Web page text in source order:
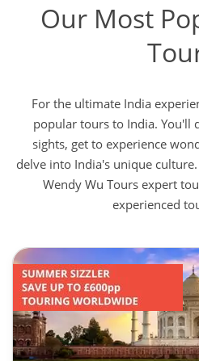
Our Most
For the ultimate India
popular tours to India. You'll
sights, get to experience
delve into India's unique
Wendy Wu Tours expert
experienced